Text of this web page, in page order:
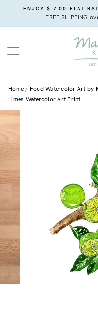
content
ENJOY $ 7.00 FLAT
FREE SHIPPING
SITE NAVIGATION
Home
Food Watercolor Art by
Limes Watercolor Art Print